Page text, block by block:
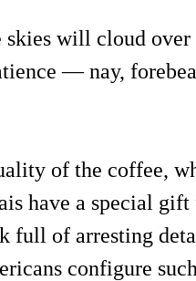
will cloud
— nay,
of the coffee,
have a special
full of arresting
configure